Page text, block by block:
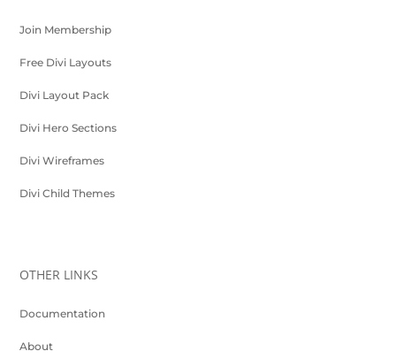
Join Membership
Free Divi Layouts
Divi Layout Pack
Divi Hero Sections
Divi Wireframes
Divi Child Themes
OTHER LINKS
Documentation
About